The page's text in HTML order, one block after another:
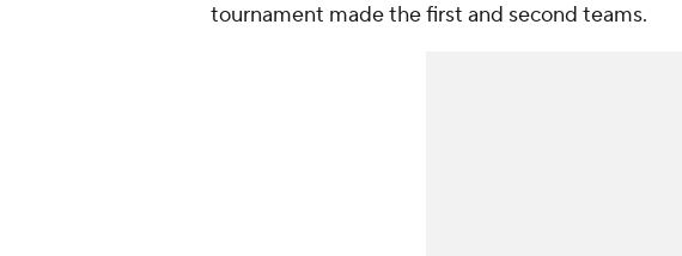
tournament made the first and second teams.